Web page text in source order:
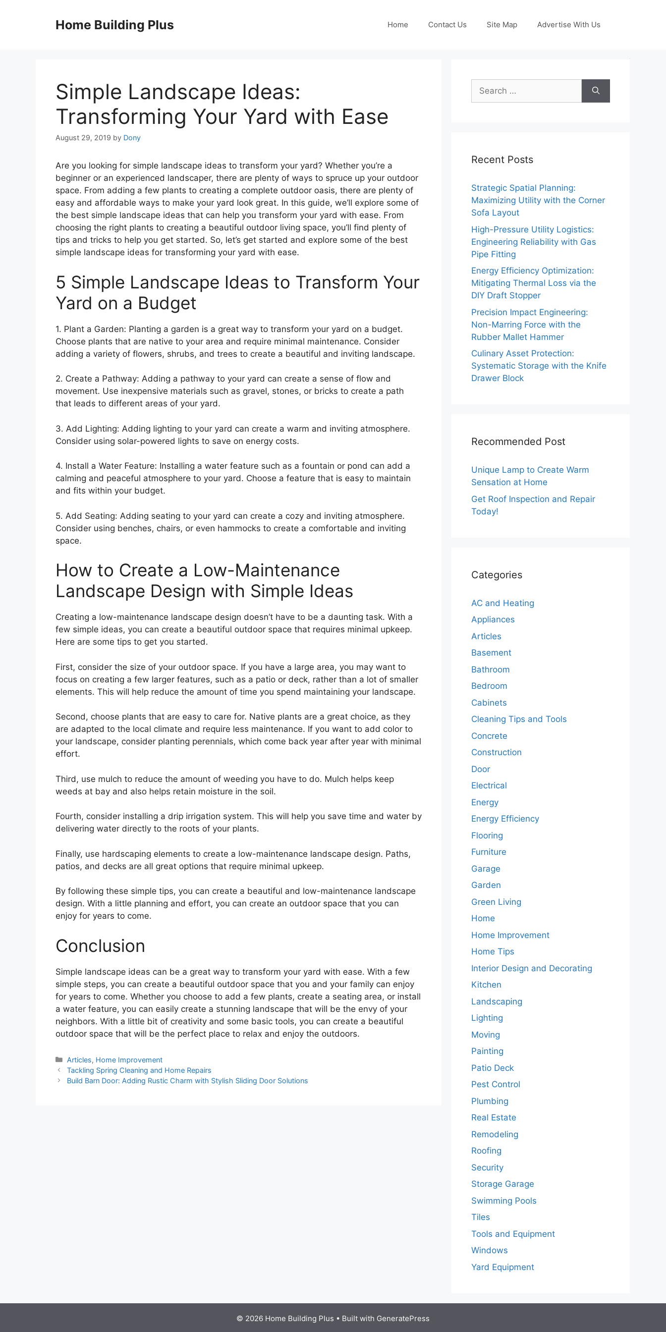
Home Building Plus Home Contact Us Site Map Advertise With Us
Simple Landscape Ideas:
Transforming Your Yard with Ease
August 29, 2019 by Dony
Are you looking for simple landscape ideas to transform your yard? Whether you’re a
beginner or an experienced landscaper, there are plenty of ways to spruce up your outdoor
space. From adding a few plants to creating a complete outdoor oasis, there are plenty of
easy and affordable ways to make your yard look great. In this guide, we’ll explore some of
the best simple landscape ideas that can help you transform your yard with ease. From
choosing the right plants to creating a beautiful outdoor living space, you’ll find plenty of
tips and tricks to help you get started. So, let’s get started and explore some of the best
simple landscape ideas for transforming your yard with ease.
5 Simple Landscape Ideas to Transform Your
Yard on a Budget
1. Plant a Garden: Planting a garden is a great way to transform your yard on a budget.
Choose plants that are native to your area and require minimal maintenance. Consider
adding a variety of flowers, shrubs, and trees to create a beautiful and inviting landscape.
2. Create a Pathway: Adding a pathway to your yard can create a sense of flow and
movement. Use inexpensive materials such as gravel, stones, or bricks to create a path
that leads to different areas of your yard.
3. Add Lighting: Adding lighting to your yard can create a warm and inviting atmosphere.
Consider using solar-powered lights to save on energy costs.
4. Install a Water Feature: Installing a water feature such as a fountain or pond can add a
calming and peaceful atmosphere to your yard. Choose a feature that is easy to maintain
and fits within your budget.
5. Add Seating: Adding seating to your yard can create a cozy and inviting atmosphere.
Consider using benches, chairs, or even hammocks to create a comfortable and inviting
space.
How to Create a Low-Maintenance
Landscape Design with Simple Ideas
Creating a low-maintenance landscape design doesn’t have to be a daunting task. With a
few simple ideas, you can create a beautiful outdoor space that requires minimal upkeep.
Here are some tips to get you started.
First, consider the size of your outdoor space. If you have a large area, you may want to
focus on creating a few larger features, such as a patio or deck, rather than a lot of smaller
elements. This will help reduce the amount of time you spend maintaining your landscape.
Second, choose plants that are easy to care for. Native plants are a great choice, as they
are adapted to the local climate and require less maintenance. If you want to add color to
your landscape, consider planting perennials, which come back year after year with minimal
effort.
Third, use mulch to reduce the amount of weeding you have to do. Mulch helps keep
weeds at bay and also helps retain moisture in the soil.
Fourth, consider installing a drip irrigation system. This will help you save time and water by
delivering water directly to the roots of your plants.
Finally, use hardscaping elements to create a low-maintenance landscape design. Paths,
patios, and decks are all great options that require minimal upkeep.
By following these simple tips, you can create a beautiful and low-maintenance landscape
design. With a little planning and effort, you can create an outdoor space that you can
enjoy for years to come.
Conclusion
Simple landscape ideas can be a great way to transform your yard with ease. With a few
simple steps, you can create a beautiful outdoor space that you and your family can enjoy
for years to come. Whether you choose to add a few plants, create a seating area, or install
a water feature, you can easily create a stunning landscape that will be the envy of your
neighbors. With a little bit of creativity and some basic tools, you can create a beautiful
outdoor space that will be the perfect place to relax and enjoy the outdoors.
Categories
Articles, Home Improvement
Tackling Spring Cleaning and Home Repairs
Build Barn Door: Adding Rustic Charm with Stylish Sliding Door Solutions
Search
for:
Recent Posts
Strategic Spatial Planning:
Maximizing Utility with the Corner
Sofa Layout
High-Pressure Utility Logistics:
Engineering Reliability with Gas
Pipe Fitting
Energy Efficiency Optimization:
Mitigating Thermal Loss via the
DIY Draft Stopper
Precision Impact Engineering:
Non-Marring Force with the
Rubber Mallet Hammer
Culinary Asset Protection:
Systematic Storage with the Knife
Drawer Block
Recommended Post
Unique Lamp to Create Warm
Sensation at Home
Get Roof Inspection and Repair
Today!
Categories
AC and Heating
Appliances
Articles
Basement
Bathroom
Bedroom
Cabinets
Cleaning Tips and Tools
Concrete
Construction
Door
Electrical
Energy
Energy Efficiency
Flooring
Furniture
Garage
Garden
Green Living
Home
Home Improvement
Home Tips
Interior Design and Decorating
Kitchen
Landscaping
Lighting
Moving
Painting
Patio Deck
Pest Control
Plumbing
Real Estate
Remodeling
Roofing
Security
Storage Garage
Swimming Pools
Tiles
Tools and Equipment
Windows
Yard Equipment
© 2026 Home Building Plus • Built with GeneratePress